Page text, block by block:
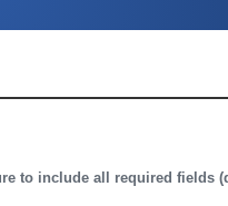
to include all required fields